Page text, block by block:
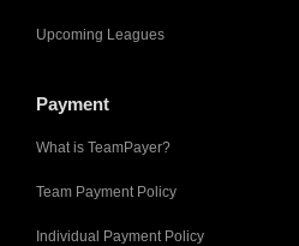
Upcoming Leagues
Payment
What is TeamPayer?
Team Payment Policy
Individual Payment Policy